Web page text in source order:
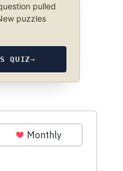
pulled
puzzles
QUIZ→